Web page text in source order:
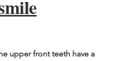
upper front teeth have a